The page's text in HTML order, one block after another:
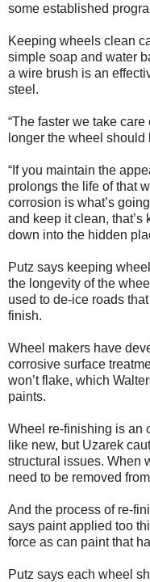
some established
Keeping wheels clean
simple soap and water
a wire brush is an
steel.
“The faster we take care
longer the wheel should
“If you maintain the
prolongs the life of that
corrosion is what’s
and keep it clean,
down into the hidden
Putz says keeping
the longevity of the
used to de-ice roads
finish.
Wheel makers have
corrosive surface
won’t flake, which
paints.
Wheel re-finishing is an
like new, but Uzarek
structural issues. When
need to be removed
And the process of re-
says paint applied too
force as can paint that
Putz says each wheel